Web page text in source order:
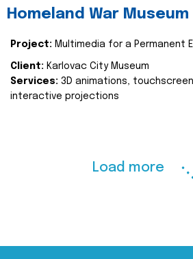
Homeland War
Project: Multimedia for a Permanent
Client: Karlovac City Museum
Services: 3D animations,
interactive projections
Load more